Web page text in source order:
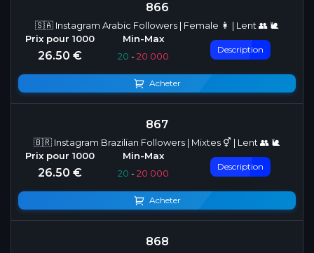
866
🇸🇦 Instagram Arabic Followers | Female 👩 | Lent 👥 🐌
26.50 € 20 -20 000
Description
Acheter
867
🇧🇷 Instagram Brazilian Followers | Mixtes ⚥ | Lent 👥 🐌
26.50 € 20 -20 000
Description
Acheter
868